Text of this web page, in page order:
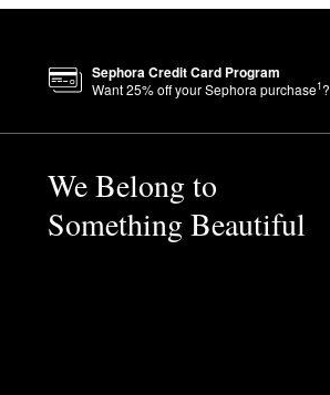
Sephora Credit Card Program
Want25% off your Sephora purchase1?
We Belong to
Something Beautiful